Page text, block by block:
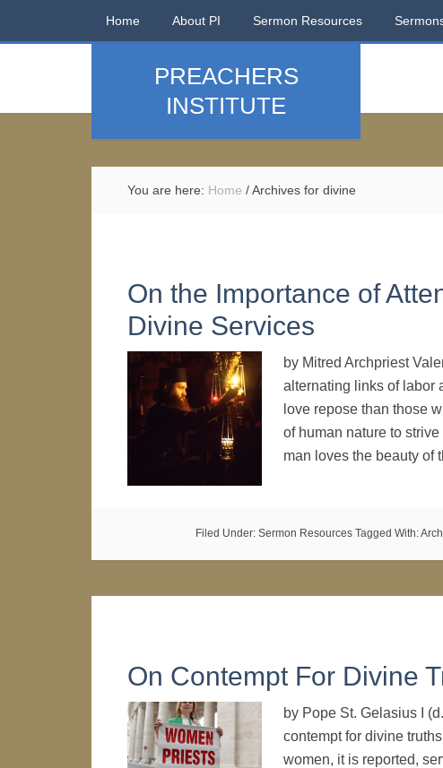
Home About PI Sermon Resources
PREACHERS
INSTITUTE
You are here: Home /Archives for divine
On the Importance of
Divine Services
by Mitred Archpriest
alternating links of labor
love repose than those
of human nature to
man loves the beauty of
Filed Under: Sermon Resources Tagged With:
On Contempt For Divine
by Pope St. Gelasius I
contempt for divine
women, it is reported,